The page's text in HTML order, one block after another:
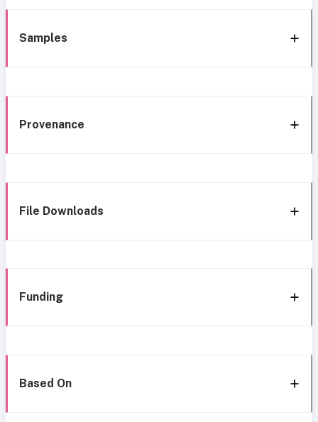
Samples
Provenance
File Downloads
Funding
Based On